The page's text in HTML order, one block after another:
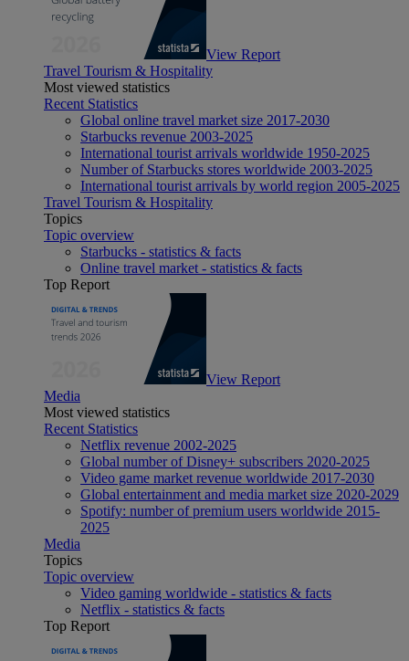
View Report
Travel Tourism & Hospitality
Most viewed statistics
Recent Statistics
Global online travel market size 2017-2030
Starbucks revenue 2003-2025
International tourist arrivals worldwide 1950-2025
Number of Starbucks stores worldwide 2003-2025
International tourist arrivals by world region 2005-2025
Travel Tourism & Hospitality
Topics
Topic overview
Starbucks - statistics & facts
Online travel market - statistics & facts
Top Report
View Report
Media
Most viewed statistics
Recent Statistics
Netflix revenue 2002-2025
Global number of Disney+ subscribers 2020-2025
Video game market revenue worldwide 2017-2030
Global entertainment and media market size 2020-2029
Spotify: number of premium users worldwide 2015-
2025
Media
Topics
Topic overview
Video gaming worldwide - statistics & facts
Netflix - statistics & facts
Top Report